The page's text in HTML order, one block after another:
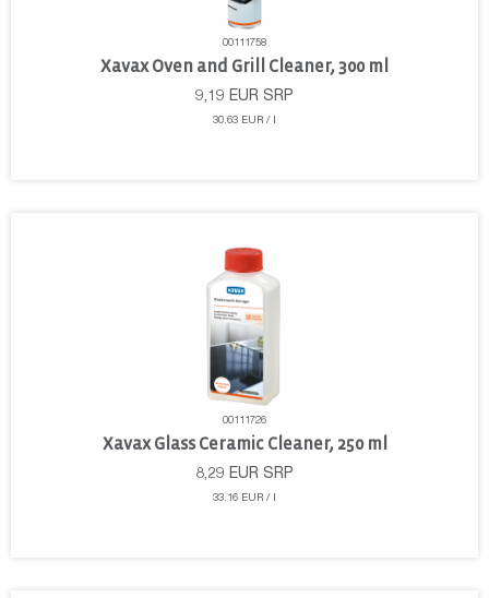
00111758
Xavax Oven and Grill Cleaner, 300 ml
9,19 EUR SRP
30.63 EUR / l
00111726
Xavax Glass Ceramic Cleaner, 250 ml
8,29 EUR SRP
33.16 EUR / l